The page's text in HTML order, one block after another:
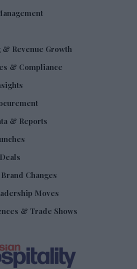
Revenue Growth
& Compliance
& Reports
Changes
Moves
& Trade Shows